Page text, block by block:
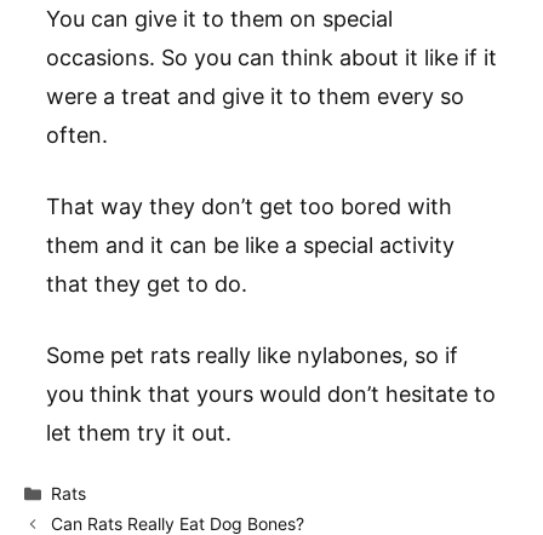
You can give it to them on special
occasions. So you can think about it like if it
were a treat and give it to them every so
often.
That way they don’t get too bored with
them and it can be like a special activity
that they get to do.
Some pet rats really like nylabones, so if
you think that yours would don’t hesitate to
let them try it out.
Categories
Rats
Can Rats Really Eat Dog Bones?